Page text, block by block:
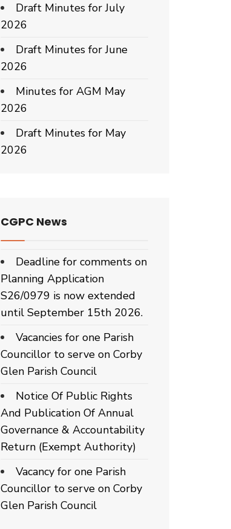
Draft Minutes for July
2026
Draft Minutes for June
2026
Minutes for AGM May
2026
Draft Minutes for May
2026
CGPC News
Deadline for comments on
Planning Application
S26/0979 is now extended
until September 15th 2026.
Vacancies for one Parish
Councillor to serve on Corby
Glen Parish Council
Notice Of Public Rights
And Publication Of Annual
Governance & Accountability
Return (Exempt Authority)
Vacancy for one Parish
Councillor to serve on Corby
Glen Parish Council